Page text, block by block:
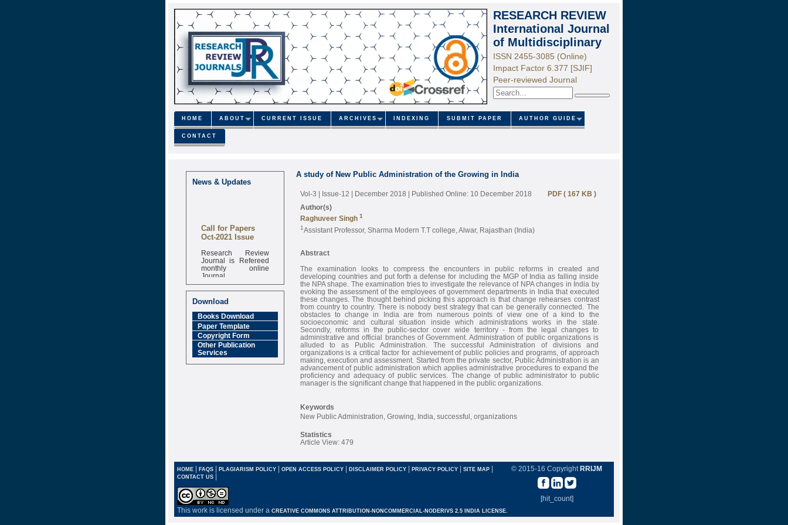
RESEARCH REVIEW
International Journal
of Multidisciplinary
ISSN 2455-3085 (Online)
Impact Factor 6.377 [SJIF]
Peer-reviewed Journal
Search
HOME ABOUT CURRENT ISSUE ARCHIVES INDEXING SUBMIT PAPER AUTHOR GUIDE
CONTACT
News & Updates
Call for Papers
Oct-2021 Issue
Research Review
Journal is Refereed
monthly online
Journal
Impact Factor
6.377 [SJIF]
Download
Books Download
Paper Template
Copyright Form
Other Publication
Services
A study of New Public Administration of the Growing in India
Vol-3 | Issue-12 | December 2018 | Published Online: 10 December 2018
PDF ( 167 KB )
Author(s)
Raghuveer Singh 1
1Assistant Professor, Sharma Modern T.T college, Alwar, Rajasthan (India)
Abstract
The examination looks to compress the encounters in public reforms in created and
developing countries and put forth a defense for including the MGP of India as falling inside
the NPA shape. The examination tries to investigate the relevance of NPA changes in India by
evoking the assessment of the employees of government departments in India that executed
these changes. The thought behind picking this approach is that change rehearses contrast
from country to country. There is nobody best strategy that can be generally connected. The
obstacles to change in India are from numerous points of view one of a kind to the
socioeconomic and cultural situation inside which administrations works in the state.
Secondly, reforms in the public-sector cover wide territory - from the legal changes to
administrative and official branches of Government. Administration of public organizations is
alluded to as Public Administration. The successful Administration of divisions and
organizations is a critical factor for achievement of public policies and programs, of approach
making, execution and assessment. Started from the private sector, Public Administration is an
advancement of public administration which applies administrative procedures to expand the
proficiency and adequacy of public services. The change of public administrator to public
manager is the significant change that happened in the public organizations.
Keywords
New Public Administration, Growing, India, successful, organizations
Statistics
Article View: 479
© 2015-16 Copyright RRIJM
[hit_count]
HOME | FAQS | PLAGIARISM POLICY | OPEN ACCESS POLICY | DISCLAIMER POLICY | PRIVACY POLICY | SITE MAP |
CONTACT US |
This work is licensed under a CREATIVE COMMONS ATTRIBUTION-NONCOMMERCIAL-NODERIVS 2.5 INDIA LICENSE.